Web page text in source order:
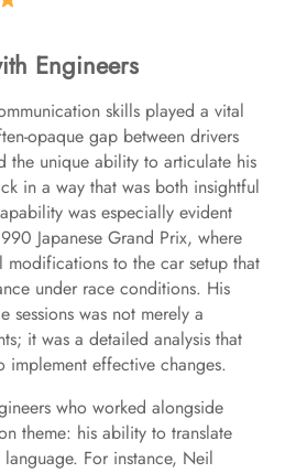
y
V
i
d
e
o
Engineers
skills played a vital
opaque gap between drivers
the unique ability to articulate his
in a way that was both insightful
was especially evident
Japanese Grand Prix, where
to the car setup that
under race conditions. His
sessions was not merely a
it was a detailed analysis that
implement effective changes.
who worked alongside
theme: his ability to translate
For instance, Neil